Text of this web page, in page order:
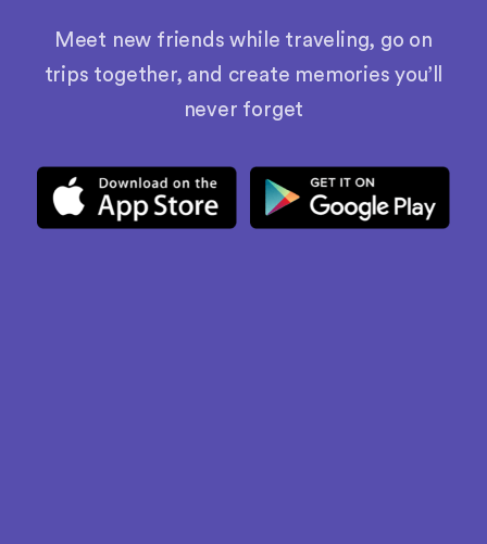
Meet new friends while traveling, go on
trips together, and create memories you’ll
never forget